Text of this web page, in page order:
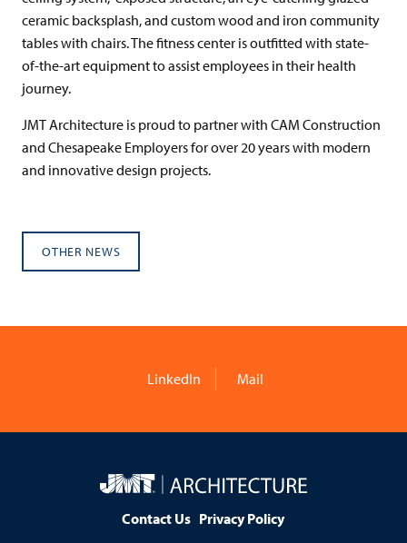
ceramic backsplash, and custom wood and iron community
tables with chairs. The fitness center is outfitted with state-
of-the-art equipment to assist employees in their health
journey.
JMT Architecture is proud to partner with CAM Construction
and Chesapeake Employers for over 20 years with modern
and innovative design projects.
OTHER NEWS
LinkedIn Mail
JMT
Contact Us Privacy Policy